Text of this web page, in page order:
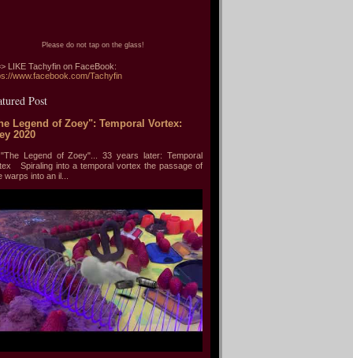
Please do not tap on the glass!
LIKE Tachyfin on FaceBook:
www.facebook.com/Tachyfin
Post
Legend of Zoey": Temporal Vortex:
2020
Legend of Zoey"... 33 years later: Temporal
Spiraling into a temporal vortex the passage of
warps into an il...